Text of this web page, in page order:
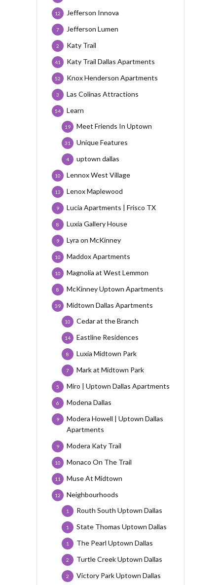
Jefferson Innova
12
Jefferson Lumen
7
Katy Trail
2
Katy Trail Dallas Apartments
41
Knox Henderson Apartments
52
Las Colinas Attractions
3
Learn
54
Meet Friends In Uptown
19
Unique Features
31
uptown dallas
4
Lennox West Village
10
Lenox Maplewood
13
Lucia Apartments | Frisco TX
9
Luxia Gallery House
8
Lyra on McKinney
9
Maddox Apartments
10
Magnolia at West Lemmon
10
McKinney Uptown Apartments
8
Midtown Dallas Apartments
39
Cedar at the Branch
10
Eastline Residences
14
Luxia Midtown Park
8
Mark at Midtown Park
7
Miro | Uptown Dallas Apartments
5
Modena Dallas
6
Modera Howell | Uptown Dallas
Apartments
9
Modera Katy Trail
9
Monaco On The Trail
10
Muse At Midtown
11
Neighbourhoods
12
Routh South Uptown Dallas
1
State Thomas Uptown Dallas
1
The Pearl Uptown Dallas
1
Turtle Creek Uptown Dallas
2
Victory Park Uptown Dallas
2